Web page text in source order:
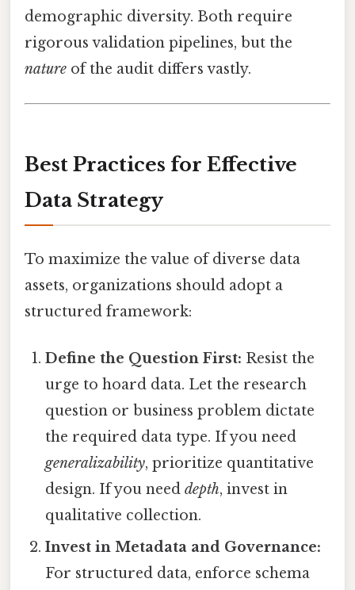
demographic diversity. Both require
rigorous validation pipelines, but the
nature of the audit differs vastly.
Best Practices for Effective
Data Strategy
To maximize the value of diverse data
assets, organizations should adopt a
structured framework:
Define the Question First: Resist the
urge to hoard data. Let the research
question or business problem dictate
the required data type. If you need
generalizability, prioritize quantitative
design. If you needdepth, invest in
qualitative collection.
Invest in Metadata and Governance:
For structured data, enforce schema